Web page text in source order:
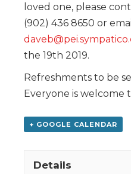
loved one, please
(902) 436 8650 or
the 19th 2019.
Refreshments to be
Everyone is welcome
+ GOOGLE CALENDAR
Details